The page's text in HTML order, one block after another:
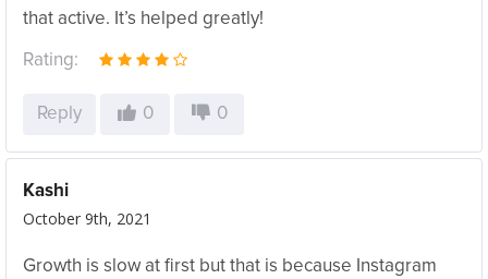
that active. It’s helped greatly!
Rating:
Reply 0 0
Kashi
October 9th, 2021
Growth is slow at first but that is because Instagram